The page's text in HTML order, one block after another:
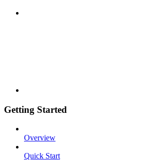
Getting Started
Overview
Quick Start